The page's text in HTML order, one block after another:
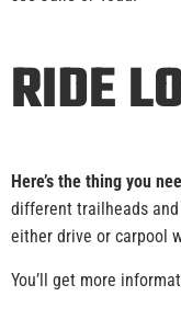
RIDE
Here’s the thing you
different trailheads
either drive or carpool
You’ll get more